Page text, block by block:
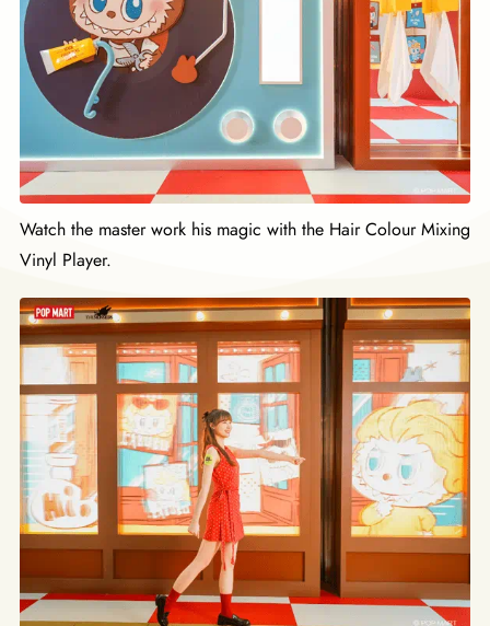
Watch the master work his magic with the Hair Colour Mixing
Vinyl Player.